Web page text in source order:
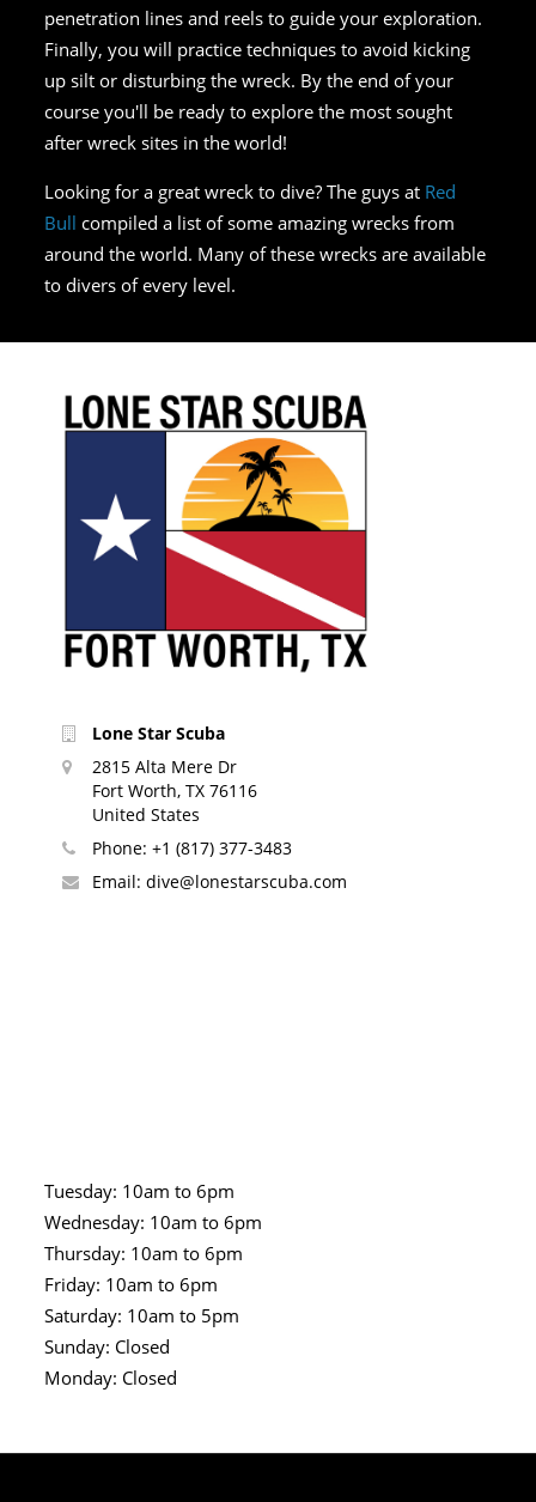
penetration lines and reels to guide your exploration.
Finally, you will practice techniques to avoid kicking
up silt or disturbing the wreck. By the end of your
course you'll be ready to explore the most sought
after wreck sites in the world!
Looking for a great wreck to dive? The guys at Red
Bull compiled a list of some amazing wrecks from
around the world. Many of these wrecks are available
to divers of every level.
Lone Star Scuba
2815 Alta Mere Dr
Fort Worth, TX 76116
United States
Phone: +1 (817) 377-3483
Email: dive@lonestarscuba.com
Tuesday: 10am to 6pm
Wednesday: 10am to 6pm
Thursday: 10am to 6pm
Friday: 10am to 6pm
Saturday: 10am to 5pm
Sunday: Closed
Monday: Closed